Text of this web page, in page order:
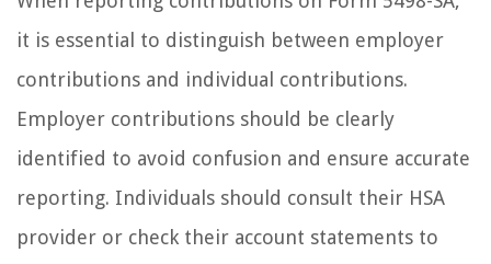
it is essential to distinguish between employer
contributions and individual contributions.
Employer contributions should be clearly
identified to avoid confusion and ensure accurate
reporting. Individuals should consult their HSA
provider or check their account statements to